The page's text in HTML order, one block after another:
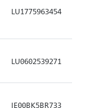
LU1775963454
LU0602539271
IE00BK5BR733